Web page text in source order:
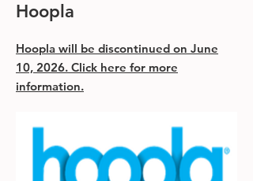
Hoopla
Hoopla will be discontinued on June
10, 2026. Click here for more
information.